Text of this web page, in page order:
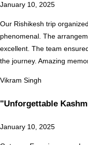
January 10, 2025
Our Rishikesh trip
phenomenal. The
excellent. The team
the journey. Amazing
Vikram Singh
"Unforgettable
January 10, 2025